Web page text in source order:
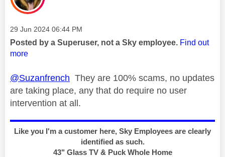
Message posted on
‎29 Jun 2024 06:44 PM
Posted by a Superuser, not a Sky employee. Find out
more
@Suzanfrench They are 100% scams, no updates
are taking place, any that do require no user
intervention at all.
Like you I'm a customer here, Sky Employees are clearly
identified as such.
43" Glass TV & Puck Whole Home